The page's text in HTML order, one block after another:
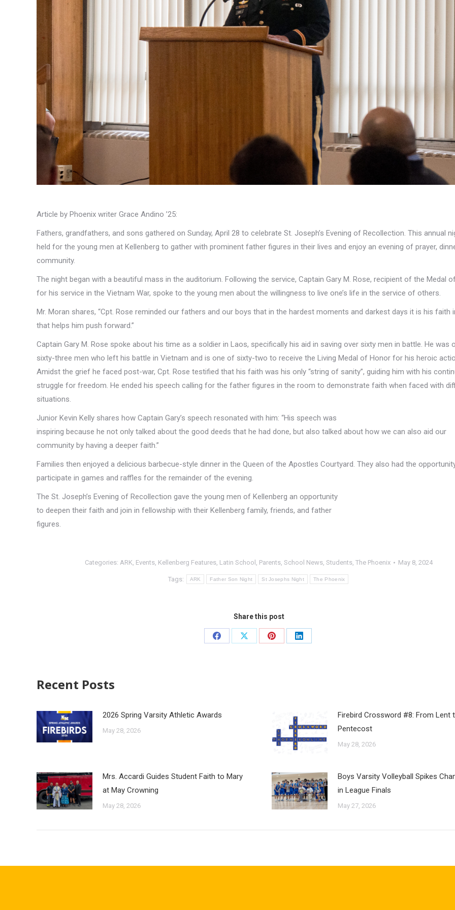
Article by Phoenix writer Grace Andino ’25:
Fathers, grandfathers, and sons gathered on Sunday, April 28 to celebrate St. Joseph’s Evening of Recollection. This annual
held for the young men at Kellenberg to gather with prominent father figures in their lives and enjoy an evening of prayer,
community.
The night began with a beautiful mass in the auditorium. Following the service, Captain Gary M. Rose, recipient of the Medal
for his service in the Vietnam War, spoke to the young men about the willingness to live one’s life in the service of others.
Mr. Moran shares, “Cpt. Rose reminded our fathers and our boys that in the hardest moments and darkest days it is his faith
that helps him push forward.”
Captain Gary M. Rose spoke about his time as a soldier in Laos, specifically his aid in saving over sixty men in battle. He was
sixty-three men who left his battle in Vietnam and is one of sixty-two to receive the Living Medal of Honor for his heroic
Amidst the grief he faced post-war, Cpt. Rose testified that his faith was his only “string of sanity”, guiding him with his
struggle for freedom. He ended his speech calling for the father figures in the room to demonstrate faith when faced with
situations.
Junior Kevin Kelly shares how Captain Gary’s speech resonated with him: “His speech was
inspiring because he not only talked about the good deeds that he had done, but also talked about how we can also aid our
community by having a deeper faith.”
Families then enjoyed a delicious barbecue-style dinner in the Queen of the Apostles Courtyard. They also had the
participate in games and raffles for the remainder of the evening.
The St. Joseph’s Evening of Recollection gave the young men of Kellenberg an opportunity
to deepen their faith and join in fellowship with their Kellenberg family, friends, and father
figures.
Categories: ARK, Events, Kellenberg Features, Latin School , Parents, School News, Students, The Phoenix May 8, 2024
Tags: ARK Father Son Night St Josephs Night The Phoenix
Share this post
Recent Posts
2026 Spring Varsity Athletic Awards
May 28, 2026
Firebird Crossword #8: From Lent
Pentecost
May 28, 2026
Mrs. Accardi Guides Student Faith to Mary
at May Crowning
May 28, 2026
Boys Varsity Volleyball Spikes
in League Finals
May 27, 2026